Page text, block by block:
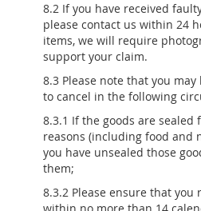
8.2 If you have received
please contact us within 24
items, we will require
support your claim.
8.3 Please note that you
to cancel in the following
8.3.1 If the goods are
reasons (including food and
you have unsealed those
them;
8.3.2 Please ensure that you